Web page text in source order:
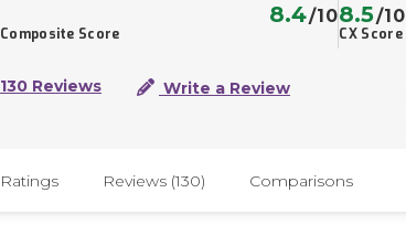
Composite Score
8.4/10
CX Score
8.5/10
130 Reviews Write a Review
Ratings Reviews (130) Comparisons